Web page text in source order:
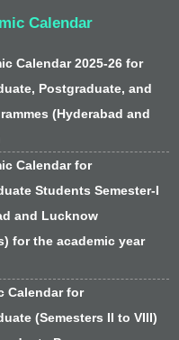
Calendar
Calendar 2025-26 for
Postgraduate, and
(Hyderabad and
Calendar for
Students Semester-I
and Lucknow
for the academic year
Calendar for
(Semesters II to VIII)